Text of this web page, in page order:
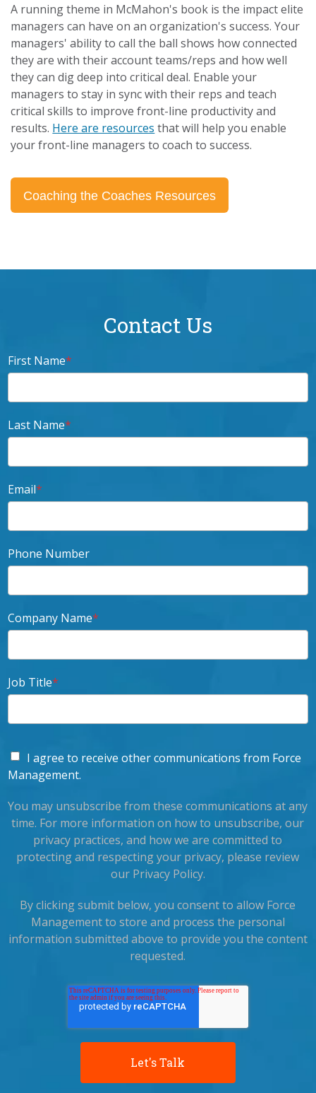
A running theme in McMahon's book is the impact elite
managers can have on an organization's success. Your
managers' ability to call the ball shows how connected
they are with their account teams/reps and how well
they can dig deep into critical deal. Enable your
managers to stay in sync with their reps and teach
critical skills to improve front-line productivity and
results. Here are resources that will help you enable
your front-line managers to coach to success.
Coaching the Coaches Resources
Contact Us
First Name*
Last Name*
Email*
Phone Number
Company Name*
Job Title*
I agree to receive other communications from Force
Management.
You may unsubscribe from these communications at any
time. For more information on how to unsubscribe, our
privacy practices, and how we are committed to
protecting and respecting your privacy, please review
our Privacy Policy.
By clicking submit below, you consent to allow Force
Management to store and process the personal
information submitted above to provide you the content
requested.